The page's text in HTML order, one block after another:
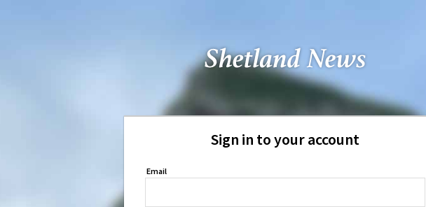
Sign in to your account
Email